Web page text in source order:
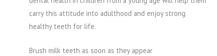
carry this attitude into adulthood and enjoy strong
healthy teeth for life.
Brush milk teeth as soon as they appear